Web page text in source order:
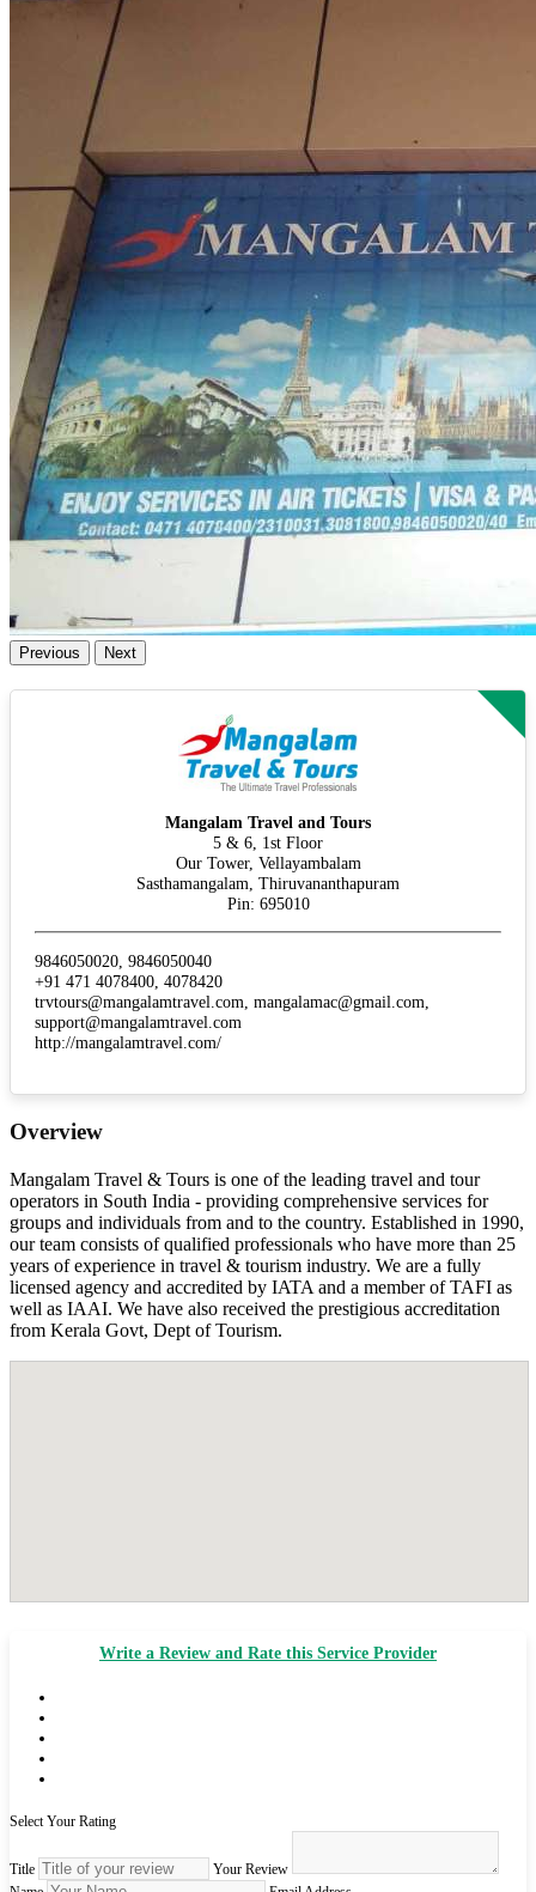
Previous Next
Mangalam Travel and Tours
5 & 6, 1st Floor
Our Tower, Vellayambalam
Sasthamangalam, Thiruvananthapuram
Pin: 695010
9846050020, 9846050040
+91 471 4078400, 4078420
trvtours@mangalamtravel.com, mangalamac@gmail.com,
support@mangalamtravel.com
http://mangalamtravel.com/
Overview
Mangalam Travel & Tours is one of the leading travel and tour
operators in South India - providing comprehensive services for
groups and individuals from and to the country. Established in 1990,
our team consists of qualified professionals who have more than 25
years of experience in travel & tourism industry. We are a fully
licensed agency and accredited by IATA and a member of TAFI as
well as IAAI. We have also received the prestigious accreditation
from Kerala Govt, Dept of Tourism.
Write a Review and Rate this Service Provider
Select Your Rating
Title
Your Review